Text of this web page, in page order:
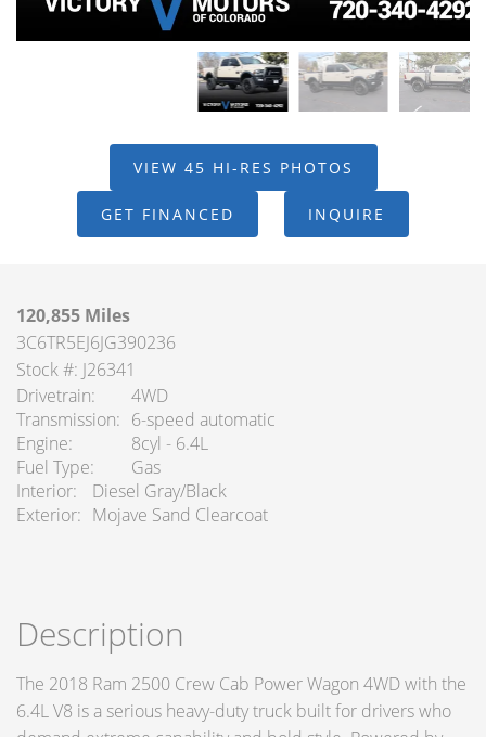
VIEW 45 HI-RES PHOTOS
GET FINANCED INQUIRE
120,855 Miles
3C6TR5EJ6JG390236
Stock #: J26341
Drivetrain
4WD
Transmission
6-speed automatic
Engine
8cyl - 6.4L
Fuel Type
Gas
Interior
Diesel Gray/Black
Exterior
Mojave Sand Clearcoat
Description
The 2018 Ram 2500 Crew Cab Power Wagon 4WD with the
6.4L V8 is a serious heavy-duty truck built for drivers who